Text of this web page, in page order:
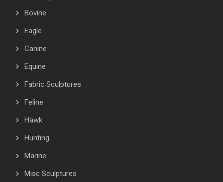
Bovine
Eagle
Canine
Equine
Fabric Sculptures
Feline
Hawk
Hunting
Marine
Misc Sculptures